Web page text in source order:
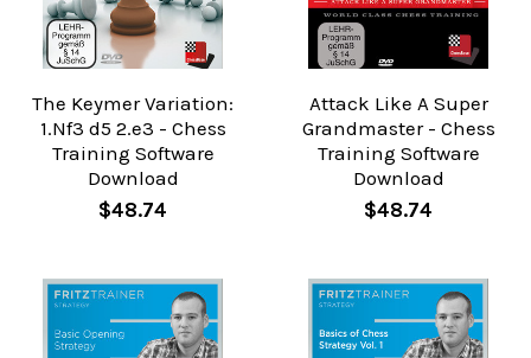
The Keymer Variation:
1.Nf3 d5 2.e3 - Chess
Training Software
Download
$48.74
Attack Like A Super
Grandmaster - Chess
Training Software
Download
$48.74